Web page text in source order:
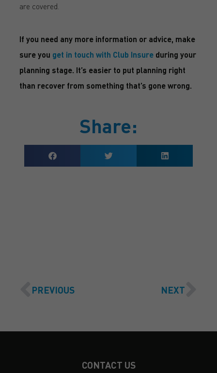
are covered.
If you need any more information or advice, make
sure you get in touch with Club Insure during your
planning stage. It’s easier to put planning right
than recover from something that’s gone wrong.
Share:
PREVIOUS NEXT
CONTACT US